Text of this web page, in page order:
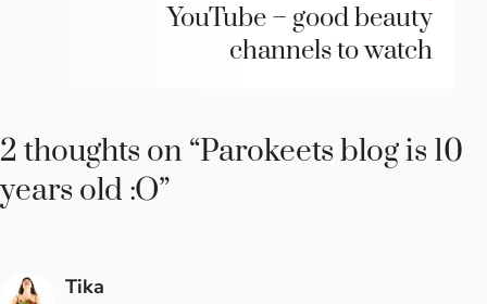
YouTube – good beauty
channels to watch
2 thoughts on “Parokeets blog is 10
years old :O”
Tika